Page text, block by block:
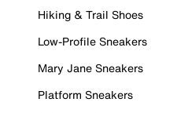
Hiking & Trail Shoes
Low-Profile Sneakers
Mary Jane Sneakers
Platform Sneakers